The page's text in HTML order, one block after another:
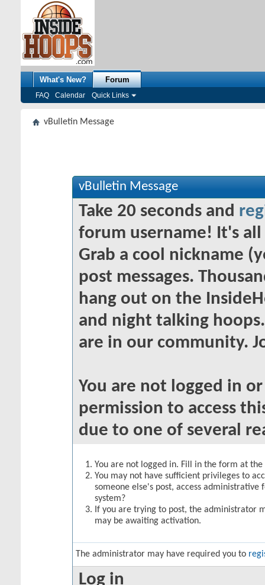
What's New? Forum
FAQ Calendar Quick Links
vBulletin Message
vBulletin Message
Take 20 seconds and
forum username! It's
Grab a cool nickname
post messages.
hang out on the
and night talking
are in our community.
You are not logged in
permission to access
due to one of several
You are not logged in. Fill in the form at
You may not have sufficient privileges to
someone else's post, access
system?
If you are trying to post, the administrator
may be awaiting activation.
The administrator may have required you to
Log in